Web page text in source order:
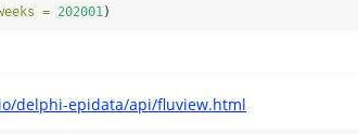
= 202001)
delphi-epidata/api/fluview.html